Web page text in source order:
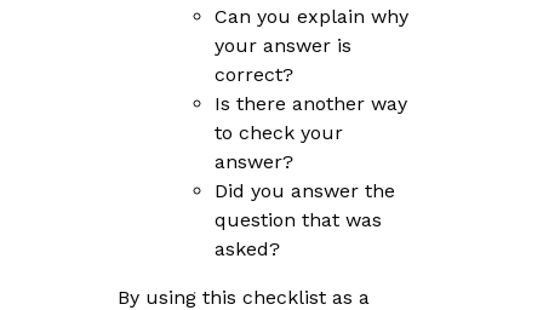
Can you explain why
your answer is
correct?
Is there another way
to check your
answer?
Did you answer the
question that was
asked?
By using this checklist as a